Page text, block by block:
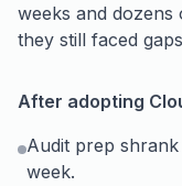
weeks and dozens
they still faced
After adopting
Audit prep
week.